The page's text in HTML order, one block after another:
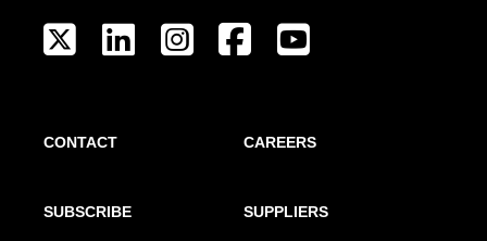
CONTACT CAREERS
SUBSCRIBE SUPPLIERS